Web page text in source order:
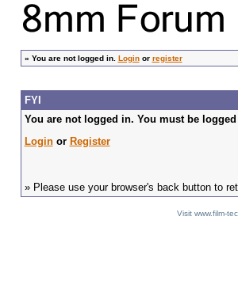
» You are not logged in. Loginor register
FYI
You are not logged in. You must be
Loginor Register
» Please use your browser's back button to
Visit www.film-